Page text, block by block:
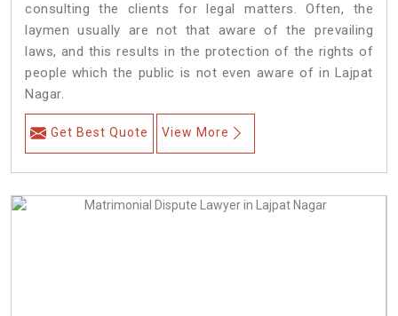
consulting the clients for legal matters. Often, the
laymen usually are not that aware of the prevailing
laws, and this results in the protection of the rights of
people which the public is not even aware of in Lajpat
Nagar.
Get Best Quote View More